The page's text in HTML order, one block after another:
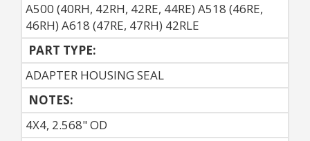
A500 (40RH, 42RH, 42RE, 44RE) A518 (46RE,
46RH) A618 (47RE, 47RH) 42RLE
PART TYPE:
ADAPTER HOUSING SEAL
NOTES:
4X4, 2.568" OD